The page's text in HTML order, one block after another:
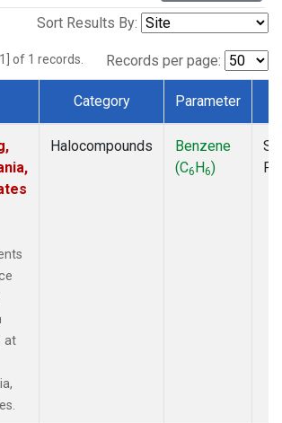
Sort Results By:
of 1 records. Records per page:
Category Parameter
at
Halocompounds
Benzene
(C6H6)